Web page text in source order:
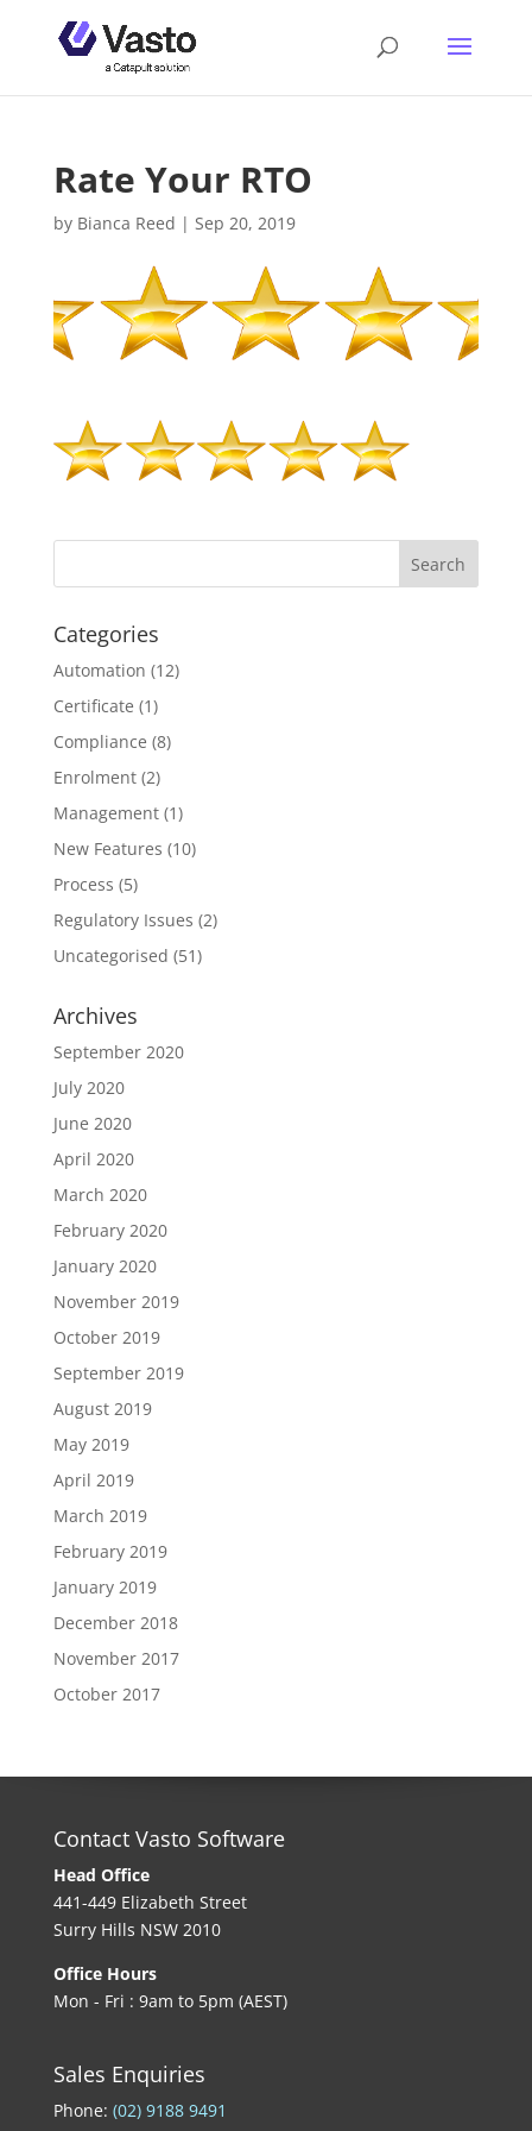
Rate Your RTO
by Bianca Reed | Sep 20, 2019
Categories
Automation (12)
Certificate (1)
Compliance (8)
Enrolment(2)
Management(1)
New Features (10)
Process (5)
Regulatory Issues (2)
Uncategorised (51)
Archives
September 2020
July 2020
June 2020
April 2020
March 2020
February 2020
January 2020
November 2019
October 2019
September 2019
August 2019
May 2019
April 2019
March 2019
February 2019
January 2019
December 2018
November 2017
October 2017
Contact Vasto Software
Head Office
441-449 Elizabeth Street
Surry Hills NSW 2010
Office Hours
Mon - Fri : 9am to 5pm (AEST)
Sales Enquiries
Phone: (02) 9188 9491